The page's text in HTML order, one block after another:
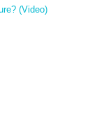
(Video)